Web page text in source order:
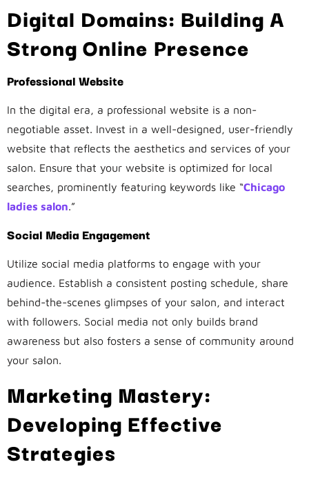
Digital Domains: Building A
Strong Online Presence
Professional Website
In the digital era, a professional website is a non-
negotiable asset. Invest in a well-designed, user-friendly
website that reflects the aesthetics and services of your
salon. Ensure that your website is optimized for local
searches, prominently featuring keywords like “Chicago
ladies salon.”
Social Media Engagement
Utilize social media platforms to engage with your
audience. Establish a consistent posting schedule, share
behind-the-scenes glimpses of your salon, and interact
with followers. Social media not only builds brand
awareness but also fosters a sense of community around
your salon.
Marketing Mastery:
Developing Effective
Strategies